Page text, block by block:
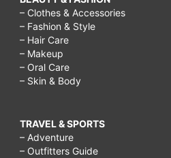
– Clothes & Accessories
– Fashion & Style
– Hair Care
– Makeup
– Oral Care
– Skin & Body
TRAVEL & SPORTS
– Adventure
– Outfitters Guide